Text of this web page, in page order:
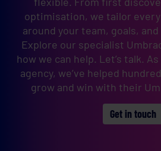
optimisation, we tailor
around your team, goals,
Explore our specialist
how we can help. Let’s talk.
agency, we’ve helped
grow and win with their
Get in touch